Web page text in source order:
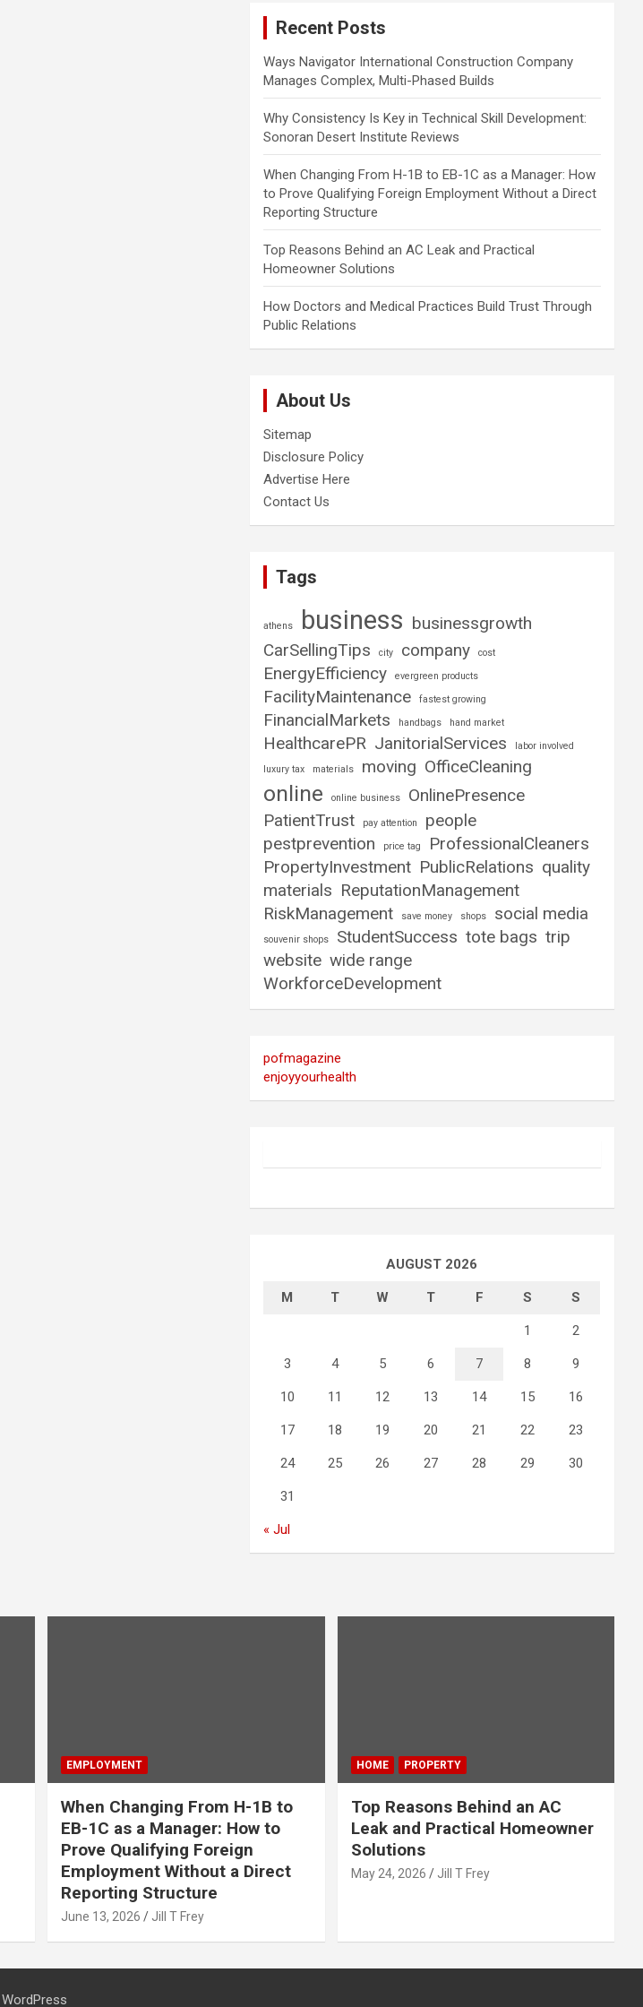
Recent Posts
Ways Navigator International Construction Company
Manages Complex, Multi-Phased Builds
Why Consistency Is Key in Technical Skill Development:
Sonoran Desert Institute Reviews
When Changing From H-1B to EB-1C as a Manager: How
to Prove Qualifying Foreign Employment Without a Direct
Reporting Structure
Top Reasons Behind an AC Leak and Practical
Homeowner Solutions
How Doctors and Medical Practices Build Trust Through
Public Relations
About Us
Sitemap
Disclosure Policy
Advertise Here
Contact Us
Tags
athens business businessgrowth
CarSellingTips
city company cost
EnergyEfficiency evergreen products
FacilityMaintenance fastest growing
FinancialMarkets handbags hand market
HealthcarePR JanitorialServices
labor involved
luxury tax
materials moving OfficeCleaning
online online business
OnlinePresence
PatientTrust
pay attention
people
pestprevention
price tag
ProfessionalCleaners
PropertyInvestment PublicRelations quality
materials ReputationManagement
RiskManagement
save money shops social media
souvenir shops StudentSuccess tote bags trip
website wide range
WorkforceDevelopment
pofmagazine
enjoyyourhealth
AUGUST 2026
M T W T F S S
1 2
3 4 5 6 7 8 9
10 11 12 13 14 15 16
17 18 19 20 21 22 23
24 25 26 27 28 29 30
31
« Jul
EMPLOYMENT
When Changing From H-1B to
EB-1C as a Manager: How to
Prove Qualifying Foreign
Employment Without a Direct
Reporting Structure
June 13, 2026 Jill T Frey
HOME PROPERTY
Top Reasons Behind an AC
Leak and Practical Homeowner
Solutions
May 24, 2026 Jill T Frey
WordPress